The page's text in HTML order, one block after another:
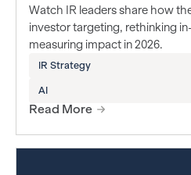
Watch IR leaders share how
investor targeting, rethinking
measuring impact in 2026.
IR Strategy
AI
Read More